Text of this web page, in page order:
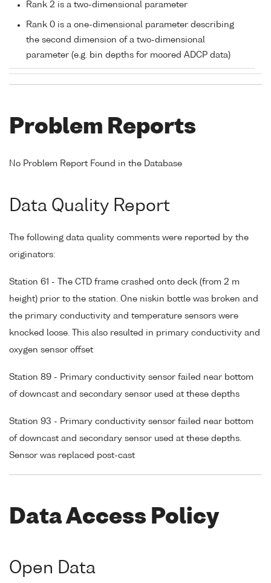
Rank 2 is a two-dimensional parameter
Rank 0 is a one-dimensional parameter describing
the second dimension of a two-dimensional
parameter (e.g. bin depths for moored ADCP data)
Problem Reports
No Problem Report Found in the Database
Data Quality Report
The following data quality comments were reported by the
originators:
Station 61 - The CTD frame crashed onto deck (from 2 m
height) prior to the station. One niskin bottle was broken and
the primary conductivity and temperature sensors were
knocked loose. This also resulted in primary conductivity and
oxygen sensor offset
Station 89 - Primary conductivity sensor failed near bottom
of downcast and secondary sensor used at these depths
Station 93 - Primary conductivity sensor failed near bottom
of downcast and secondary sensor used at these depths.
Sensor was replaced post-cast
Data Access Policy
Open Data